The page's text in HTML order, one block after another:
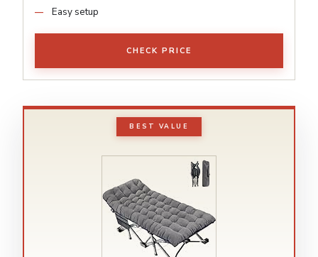
Easy setup
CHECK PRICE
BEST VALUE